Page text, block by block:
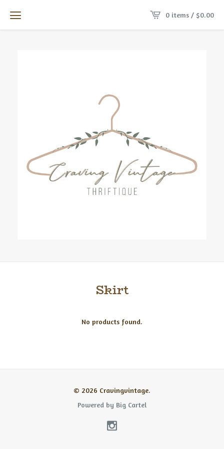
0 items / $0.00
Skirt
No products found.
© 2026 Cravingvintage.
Powered by Big Cartel